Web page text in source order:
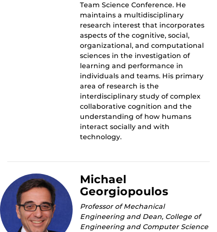
Team Science Conference. He
maintains a multidisciplinary
research interest that incorporates
aspects of the cognitive, social,
organizational, and computational
sciences in the investigation of
learning and performance in
individuals and teams. His primary
area of research is the
interdisciplinary study of complex
collaborative cognition and the
understanding of how humans
interact socially and with
technology.
Michael
Georgiopoulos
Professor of Mechanical
Engineering and Dean, College of
Engineering and Computer Science